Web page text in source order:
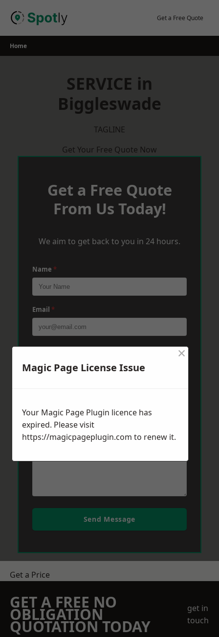
Get a Free Quote
Home
SERVICE in
Biggleswade
TAGLINE
Get Your Free Quote Now
Get a Free Quote
From Us Today!
We aim to get back to you in 24 hours.
Name *
Email *
Phone*
Message*
Send Message
Get a Price
GET A FREE NO
OBLIGATION
QUOTATION TODAY
get in
touch
Magic Page License Issue
×
Your Magic Page Plugin licence has
expired. Please visit
https://magicpageplugin.com to renew it.